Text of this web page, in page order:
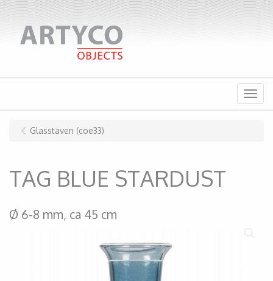
Menu
Glasstaven (coe33)
TAG BLUE STARDUST
Ø 6-8 mm, ca 45 cm